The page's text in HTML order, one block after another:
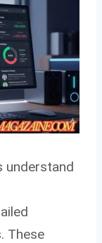
understand
These